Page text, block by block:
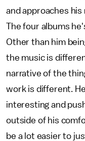
and approaches
The four albums
Other than him
the music is
narrative of the
work is different.
interesting and
outside of his
be a lot easier to